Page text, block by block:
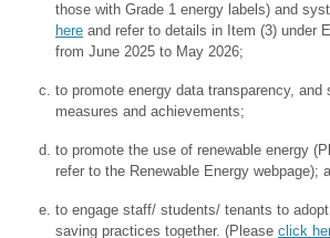
those with Grade 1 energy labels) and
here and refer to details in Item (3) under
from June 2025 to May 2026;
to promote energy data transparency, and
measures and achievements;
to promote the use of renewable energy
refer to the Renewable Energy webpage);
to engage staff/ students/ tenants to
saving practices together. (Please click